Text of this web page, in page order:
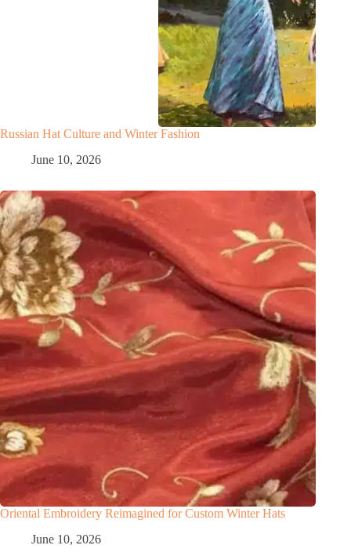
Russian Hat Culture and Winter Fashion
June 10, 2026
Oriental Embroidery Reimagined for Custom Winter Hats
June 10, 2026